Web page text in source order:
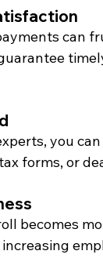
can
you
forms, or
becomes